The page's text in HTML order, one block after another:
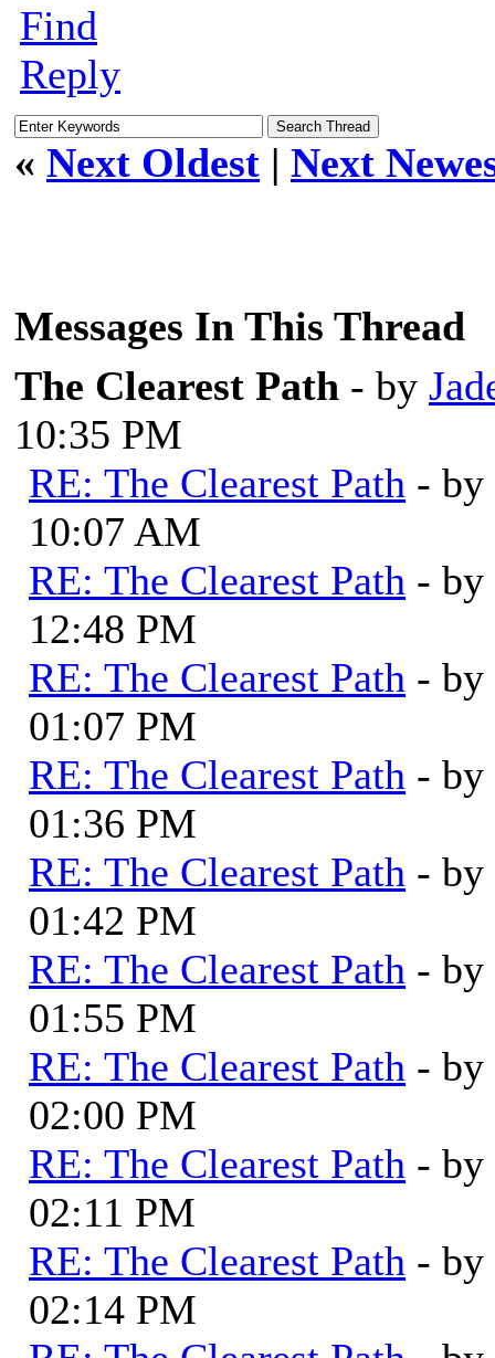
Find
Reply
« Next Oldest | Next
Messages In This Thread
The Clearest Path - by
10:35 PM
RE: The Clearest Path - by
10:07 AM
RE: The Clearest Path - by
12:48 PM
RE: The Clearest Path - by
01:07 PM
RE: The Clearest Path - by
01:36 PM
RE: The Clearest Path - by
01:42 PM
RE: The Clearest Path - by
01:55 PM
RE: The Clearest Path - by
02:00 PM
RE: The Clearest Path - by
02:11 PM
RE: The Clearest Path - by
02:14 PM